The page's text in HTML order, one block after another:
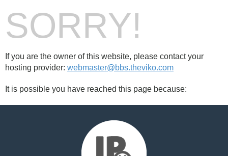
SORRY!
If you are the owner of this website, please contact your
hosting provider: webmaster@bbs.theviko.com
It is possible you have reached this page because: